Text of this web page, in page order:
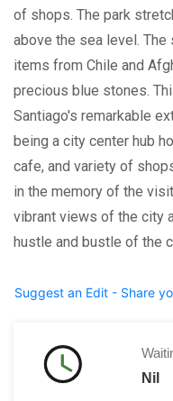
of shops. The park
above the sea level. The
items from Chile and
precious blue stones.
Santiago's remarkable
being a city center hub
cafe, and variety of
in the memory of the
vibrant views of the city
hustle and bustle of the
Suggest an Edit - Share
Nil